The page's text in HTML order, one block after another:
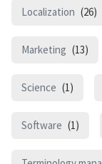
Localization (26)
Marketing (13)
Science (1)
Software (1)